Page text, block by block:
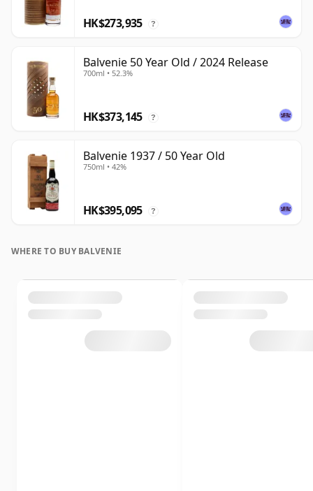
HK$273,935 ?
Balvenie 50 Year Old / 2024 Release
700ml • 52.3%
HK$373,145 ?
Balvenie 1937 / 50 Year Old
750ml • 42%
HK$395,095 ?
WHERE TO BUY BALVENIE